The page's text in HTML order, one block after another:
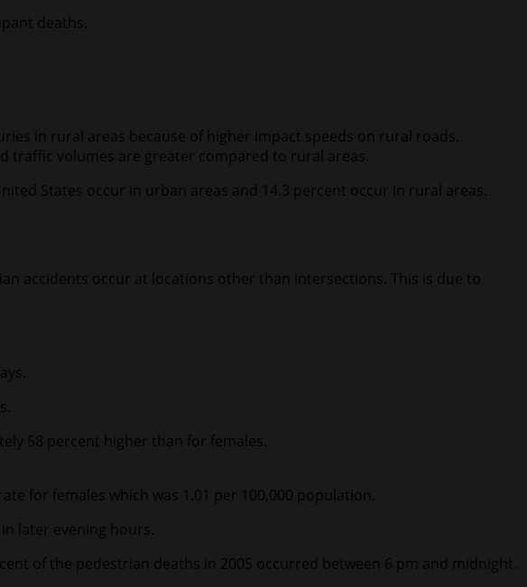
deaths.
in rural areas because of higher impact speeds on rural roads.
traffic volumes are greater compared to rural areas.
States occur in urban areas and 14.3 percent occur in rural areas.
accidents occur at locations other than intersections. This is due to
58 percent higher than for females.
for females which was 1.01 per 100,000 population.
later evening hours.
of the pedestrian deaths in 2005 occurred between 6 pm and midnight.